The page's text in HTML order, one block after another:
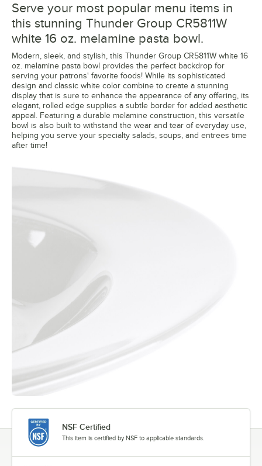
Serve your most popular menu items in
this stunning Thunder Group CR5811W
white 16 oz. melamine pasta bowl.
Modern, sleek, and stylish, this Thunder Group CR5811W white 16
oz. melamine pasta bowl provides the perfect backdrop for
serving your patrons' favorite foods! While its sophisticated
design and classic white color combine to create a stunning
display that is sure to enhance the appearance of any offering, its
elegant, rolled edge supplies a subtle border for added aesthetic
appeal. Featuring a durable melamine construction, this versatile
bowl is also built to withstand the wear and tear of everyday use,
helping you serve your specialty salads, soups, and entrees time
after time!
NSF Certified
This item is certified by NSF to applicable standards.